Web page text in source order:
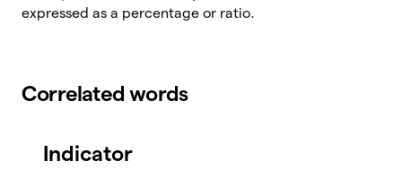
expressed as a percentage or ratio.
Correlated words
Indicator